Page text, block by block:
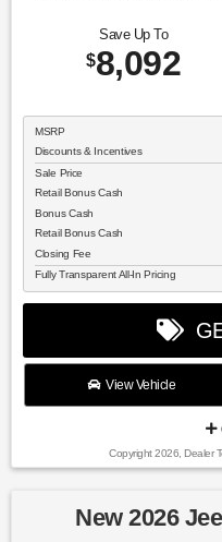
Save Up To
$8,092
MSRP
Discounts & Incentives
Sale Price
Retail Bonus Cash
Bonus Cash
Retail Bonus Cash
Closing Fee
Fully Transparent All-In Pricing
View Vehicle
Copyright 2026, Dealer
New 2026